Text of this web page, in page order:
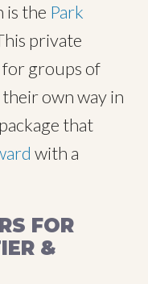
is the Park
private
groups of
own way in
that
with a
FOR
&